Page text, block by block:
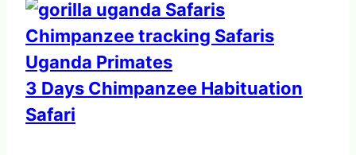
3 Days Chimpanzee Habituation
Safari